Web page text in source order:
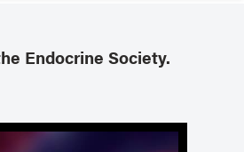
Endocrine Society.